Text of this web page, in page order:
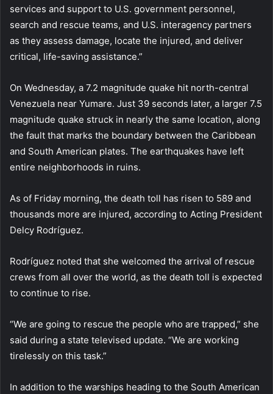
services and support to U.S. government personnel,
search and rescue teams, and U.S. interagency partners
as they assess damage, locate the injured, and deliver
critical, life-saving assistance.”
On Wednesday, a 7.2 magnitude quake hit north-central
Venezuela near Yumare. Just 39 seconds later, a larger 7.5
magnitude quake struck in nearly the same location, along
the fault that marks the boundary between the Caribbean
and South American plates. The earthquakes have left
entire neighborhoods in ruins.
As of Friday morning, the death toll has risen to 589 and
thousands more are injured, according to Acting President
Delcy Rodríguez.
Rodríguez noted that she welcomed the arrival of rescue
crews from all over the world, as the death toll is expected
to continue to rise.
“We are going to rescue the people who are trapped,” she
said during a state televised update. “We are working
tirelessly on this task.”
In addition to the warships heading to the South American